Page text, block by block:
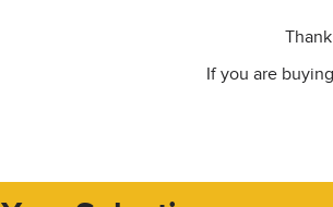
If you are